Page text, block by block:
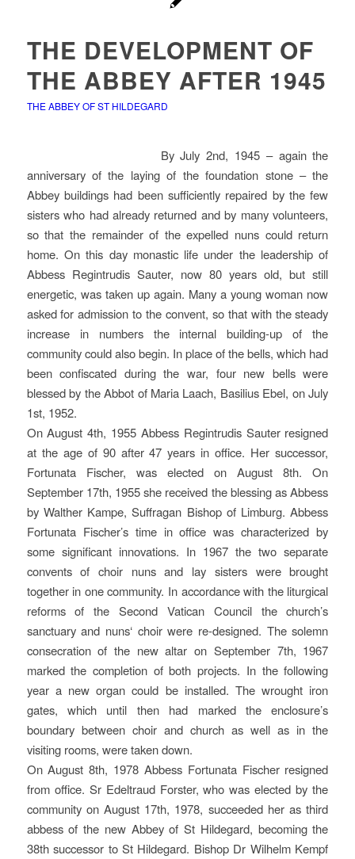
THE DEVELOPMENT OF
THE ABBEY AFTER 1945
THE ABBEY OF ST HILDEGARD
By July 2nd, 1945 – again the
anniversary of the laying of the foundation stone – the
Abbey buildings had been sufficiently repaired by the few
sisters who had already returned and by many volunteers,
so that the remainder of the expelled nuns could return
home. On this day monastic life under the leadership of
Abbess Regintrudis Sauter, now 80 years old, but still
energetic, was taken up again. Many a young woman now
asked for admission to the convent, so that with the steady
increase in numbers the internal building-up of the
community could also begin. In place of the bells, which had
been confiscated during the war, four new bells were
blessed by the Abbot of Maria Laach, Basilius Ebel, on July
1st, 1952.
On August 4th, 1955 Abbess Regintrudis Sauter resigned
at the age of 90 after 47 years in office. Her successor,
Fortunata Fischer, was elected on August 8th. On
September 17th, 1955 she received the blessing as Abbess
by Walther Kampe, Suffragan Bishop of Limburg. Abbess
Fortunata Fischer’s time in office was characterized by
some significant innovations. In 1967 the two separate
convents of choir nuns and lay sisters were brought
together in one community. In accordance with the liturgical
reforms of the Second Vatican Council the church’s
sanctuary and nuns‘ choir were re-designed. The solemn
consecration of the new altar on September 7th, 1967
marked the completion of both projects. In the following
year a new organ could be installed. The wrought iron
gates, which until then had marked the enclosure’s
boundary between choir and church as well as in the
visiting rooms, were taken down.
On August 8th, 1978 Abbess Fortunata Fischer resigned
from office. Sr Edeltraud Forster, who was elected by the
community on August 17th, 1978, succeeded her as third
abbess of the new Abbey of St Hildegard, becoming the
38th successor to St Hildegard. Bishop Dr Wilhelm Kempf